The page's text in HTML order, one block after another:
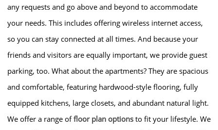
AMENITIES
any requests and go above and beyond to accommodate
your needs. This includes offering wireless internet access,
so you can stay connected at all times. And because your
friends and visitors are equally important, we provide guest
parking, too. What about the apartments? They are spacious
and comfortable, featuring hardwood-style flooring, fully
equipped kitchens, large closets, and abundant natural light.
We offer a range offloor plan options to fit your lifestyle. We